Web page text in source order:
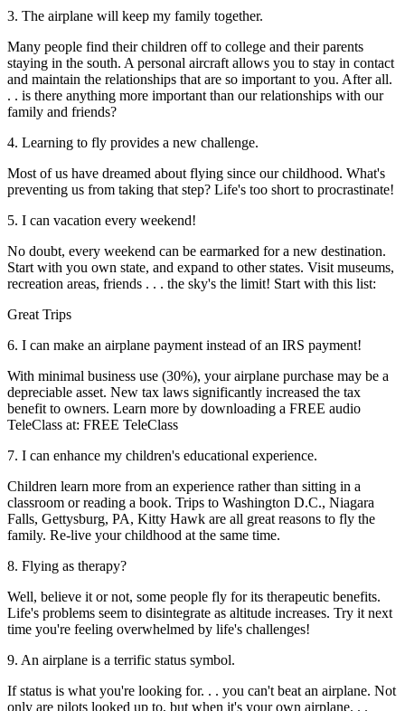
3. The airplane will keep my family together.
Many people find their children off to college and their parents
staying in the south. A personal aircraft allows you to stay in contact
and maintain the relationships that are so important to you. After all.
. . is there anything more important than our relationships with our
family and friends?
4. Learning to fly provides a new challenge.
Most of us have dreamed about flying since our childhood. What's
preventing us from taking that step? Life's too short to procrastinate!
5. I can vacation every weekend!
No doubt, every weekend can be earmarked for a new destination.
Start with you own state, and expand to other states. Visit museums,
recreation areas, friends . . . the sky's the limit! Start with this list:
Great Trips
6. I can make an airplane payment instead of an IRS payment!
With minimal business use (30%), your airplane purchase may be a
depreciable asset. New tax laws significantly increased the tax
benefit to owners. Learn more by downloading a FREE audio
TeleClass at: FREE TeleClass
7. I can enhance my children's educational experience.
Children learn more from an experience rather than sitting in a
classroom or reading a book. Trips to Washington D.C., Niagara
Falls, Gettysburg, PA, Kitty Hawk are all great reasons to fly the
family. Re-live your childhood at the same time.
8. Flying as therapy?
Well, believe it or not, some people fly for its therapeutic benefits.
Life's problems seem to disintegrate as altitude increases. Try it next
time you're feeling overwhelmed by life's challenges!
9. An airplane is a terrific status symbol.
If status is what you're looking for. . . you can't beat an airplane. Not
only are pilots looked up to, but when it's your own airplane. . .